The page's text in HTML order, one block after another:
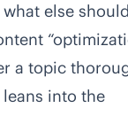
else should
a topic
into the